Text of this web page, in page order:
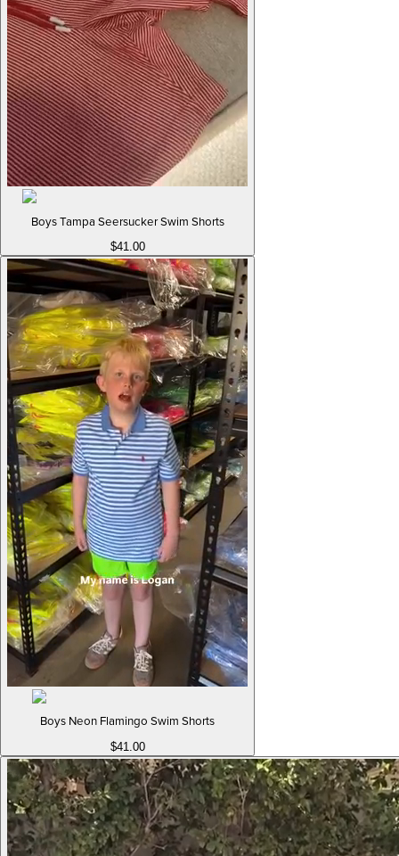
Boys Tampa Seersucker Swim Shorts
$41.00
Boys Neon Flamingo Swim Shorts
$41.00